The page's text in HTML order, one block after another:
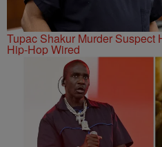
Tupac Shakur Murder Suspect
Hip-Hop Wired